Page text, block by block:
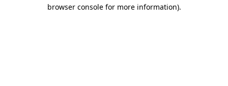
browser console for more information).